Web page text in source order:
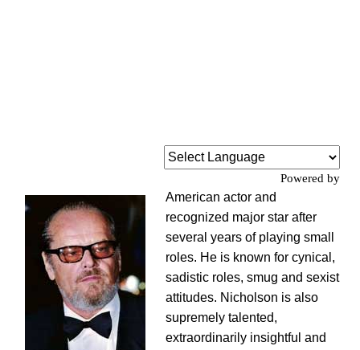
Powered by
American actor and
recognized major star after
several years of playing small
roles. He is known for cynical,
sadistic roles, smug and sexist
attitudes. Nicholson is also
supremely talented,
extraordinarily insightful and